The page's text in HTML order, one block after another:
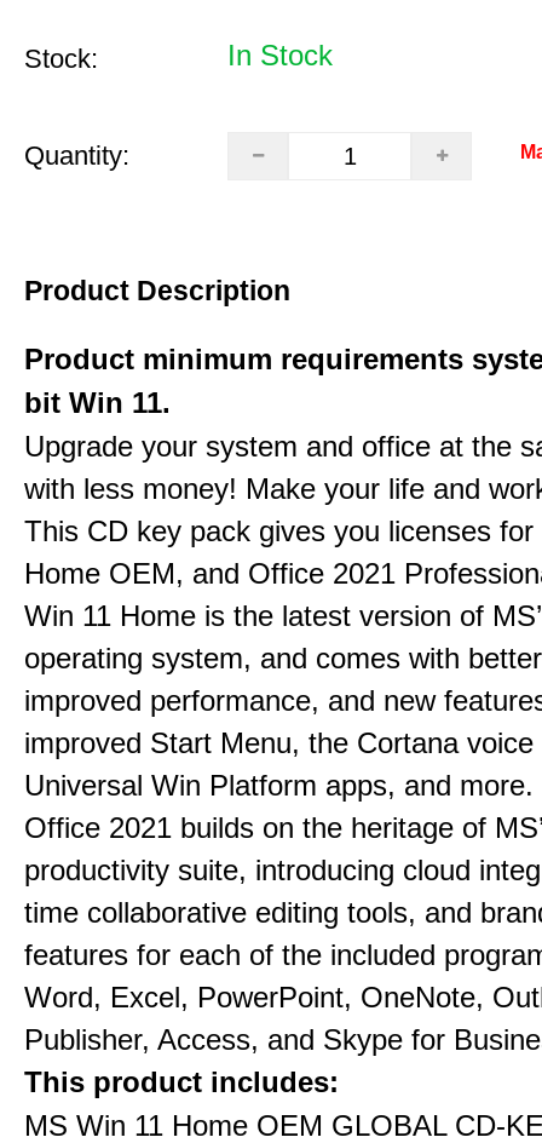
Stock: In Stock
Quantity:
Product Description
Product minimum requirements
bit Win 11.
Upgrade your system and office at the
with less money! Make your life and
This CD key pack gives you licenses for
Home OEM, and Office 2021
Win 11 Home is the latest version of
operating system, and comes with
improved performance, and new
improved Start Menu, the Cortana
Universal Win Platform apps, and more.
Office 2021 builds on the heritage of
productivity suite, introducing cloud
time collaborative editing tools, and
features for each of the included
Word, Excel, PowerPoint, OneNote,
Publisher, Access, and Skype for
This product includes:
MS Win 11 Home OEM GLOBAL CD-